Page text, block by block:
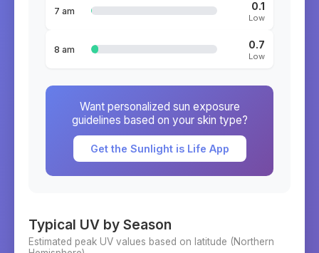
7 am 0.1
Low
8 am 0.7
Low
Want personalized sun exposure
guidelines based on your skin type?
Get the Sunlight is Life App
Typical UV by Season
Estimated peak UV values based on latitude (Northern